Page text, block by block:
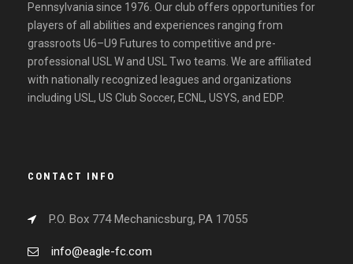
Pennsylvania since 1976. Our club offers opportunities for
players of all abilities and experiences ranging from
grassroots U6–U9 Futures to competitive and pre-
professional USL W and USL Two teams. We are affiliated
with nationally recognized leagues and organizations
including USL, US Club Soccer, ECNL, USYS, and EDP.
CONTACT INFO
P.O. Box 774 Mechanicsburg, PA 17055
info@eagle-fc.com